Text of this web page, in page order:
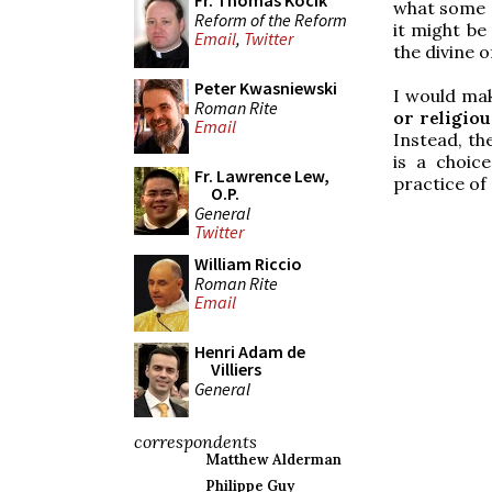
Reform of the Reform
Email, Twitter
Peter Kwasniewski
Roman Rite
Email
Fr. Lawrence Lew,
O.P.
General
Twitter
William Riccio
Roman Rite
Email
Henri Adam de
Villiers
General
correspondents
Matthew Alderman
Philippe Guy
what some
it might be
the divine
I would
or
Instead,
is a
practice of